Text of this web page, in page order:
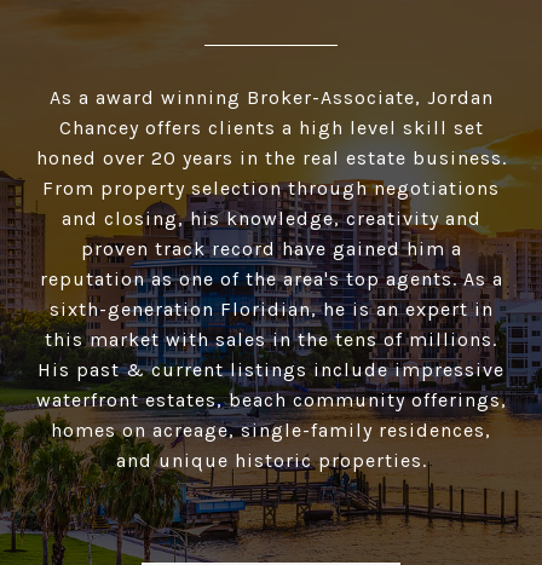
As a award winning Broker-Associate, Jordan
Chancey offers clients a high­ level skill set
honed over 20 years in the real estate business.
From property selection through negotiations
and closing, his knowledge, creativity and
proven track record have gained him a
reputation as one of the area's top agents. As a
sixth-generation Floridian, he is an expert in
this market with sales in the tens of millions.
His past & current listings include impressive
waterfront estates, beach community offerings,
homes on acreage, single-family residences,
and unique historic properties.